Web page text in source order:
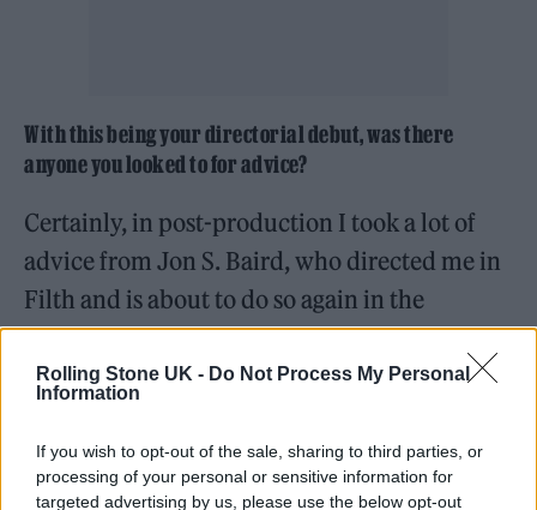
Rolling Stone UK - Do Not Process My Personal
Information
If you wish to opt-out of the sale, sharing to third parties, or
processing of your personal or sensitive information for
targeted advertising by us, please use the below opt-out
With this being your directorial debut, was there
anyone you looked to for advice?
Certainly, in post-production I took a lot of
advice from Jon S. Baird, who directed me in
Filth and is about to do so again in the
adaptation of Frankie Boyle’s Meantime. I did
ask James Watkins, who I worked with on
But one of the only things I took was